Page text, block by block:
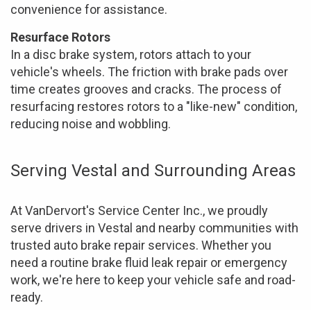
convenience for assistance.
Resurface Rotors
In a disc brake system, rotors attach to your
vehicle's wheels. The friction with brake pads over
time creates grooves and cracks. The process of
resurfacing restores rotors to a "like-new" condition,
reducing noise and wobbling.
Serving Vestal and Surrounding Areas
At VanDervort's Service Center Inc., we proudly
serve drivers in Vestal and nearby communities with
trusted auto brake repair services. Whether you
need a routine brake fluid leak repair or emergency
work, we're here to keep your vehicle safe and road-
ready.